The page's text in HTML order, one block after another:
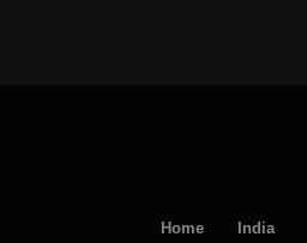
Home India